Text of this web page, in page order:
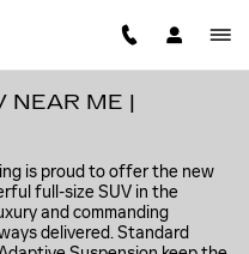
NEAR ME |
is proud to offer the new
full-size SUV in the
and commanding
delivered. Standard